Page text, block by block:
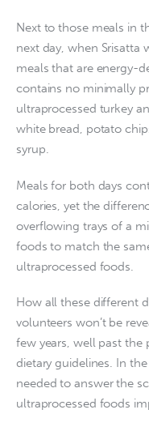
Next to those meals in
next day, when Srisatta
meals that are energy-
contains no minimally
ultraprocessed turkey
white bread, potato
syrup.
Meals for both days
calories, yet the
overflowing trays of a
foods to match the
ultraprocessed foods.
How all these different
volunteers won’t be
few years, well past
dietary guidelines. In
needed to answer the
ultraprocessed foods